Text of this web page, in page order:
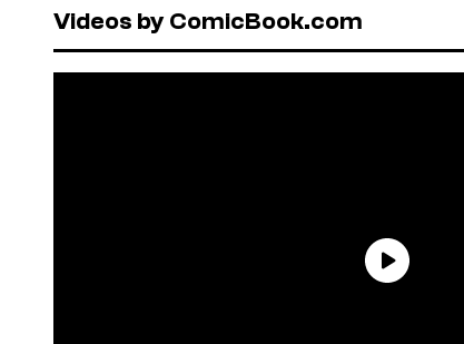
Videos by ComicBook.com